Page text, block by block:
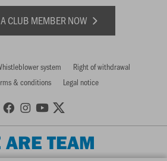
CLUB MEMBER NOW
system
Right of withdrawal
& conditions
Legal notice
ARE TEAM